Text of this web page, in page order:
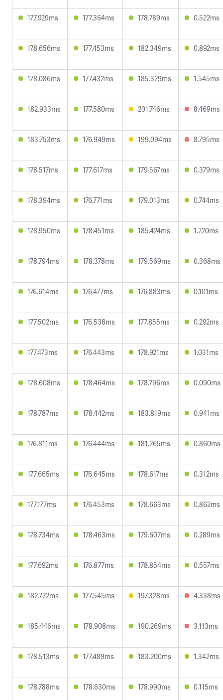
177.929ms 177.364ms 178.789ms 0.522ms
178.656ms 177.453ms 182.349ms 0.892ms
178.086ms 177.432ms 185.329ms 1.545ms
182.933ms 177.580ms 201.746ms 8.469ms
183.753ms 176.949ms 199.094ms 8.795ms
178.517ms 177.617ms 179.567ms 0.379ms
178.394ms 176.771ms 179.013ms 0.744ms
178.950ms 178.451ms 185.424ms 1.220ms
178.794ms 178.378ms 179.569ms 0.368ms
176.614ms 176.477ms 176.883ms 0.101ms
177.502ms 176.538ms 177.855ms 0.292ms
177.473ms 176.443ms 178.921ms 1.031ms
178.608ms 178.464ms 178.796ms 0.090ms
178.787ms 178.442ms 183.819ms 0.941ms
176.811ms 176.444ms 181.265ms 0.860ms
177.665ms 176.645ms 178.617ms 0.312ms
177.177ms 176.453ms 178.663ms 0.862ms
178.734ms 178.463ms 179.607ms 0.289ms
177.692ms 176.877ms 178.854ms 0.557ms
182.722ms 177.545ms 197.328ms 4.338ms
185.446ms 178.908ms 190.269ms 3.113ms
178.513ms 177.489ms 183.200ms 1.342ms
178.788ms 178.630ms 178.990ms 0.115ms